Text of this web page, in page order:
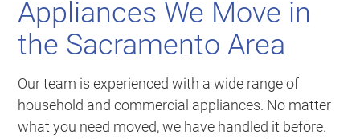
Appliances We Move in
the Sacramento Area
Our team is experienced with a wide range of
household and commercial appliances. No matter
what you need moved, we have handled it before.